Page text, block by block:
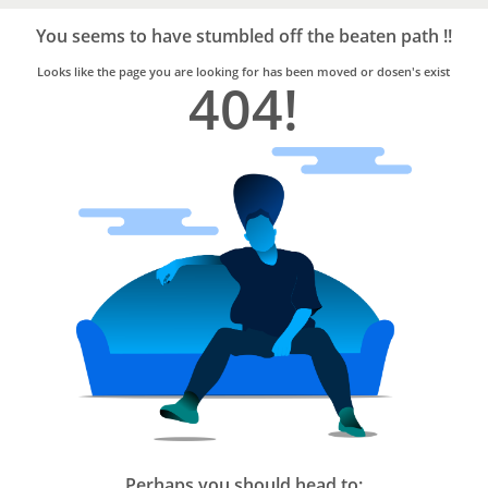
Trusted
Home
Services
You seems to have stumbled off the beaten path !!
Looks like the page you are looking for has been moved or dosen's exist
404!